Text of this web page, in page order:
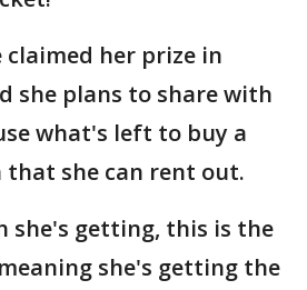
claimed her prize in
she plans to share with
what's left to buy a
that she can rent out.
she's getting, this is the
she's getting the